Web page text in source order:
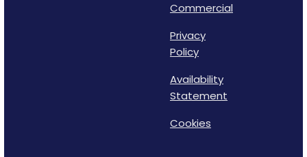
Commercial
Privacy
Policy
Availability
Statement
Cookies